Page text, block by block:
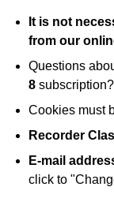
It is not
from our
Questions
8
Cookies must
Recorder
E-mail
click to